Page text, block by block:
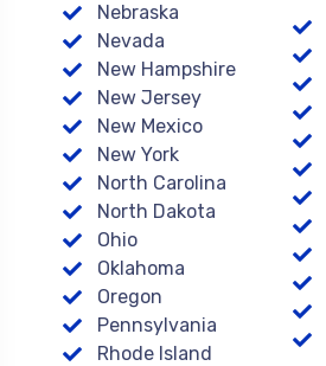
Nebraska
Nevada
New Hampshire
New Jersey
New Mexico
New York
North Carolina
North Dakota
Ohio
Oklahoma
Oregon
Pennsylvania
Rhode Island